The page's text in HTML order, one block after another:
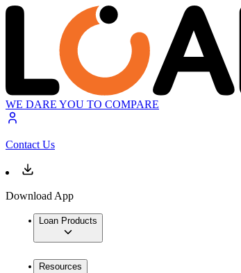
WE DARE YOU TO COMPARE
Contact Us
Download App
Loan Products
Resources